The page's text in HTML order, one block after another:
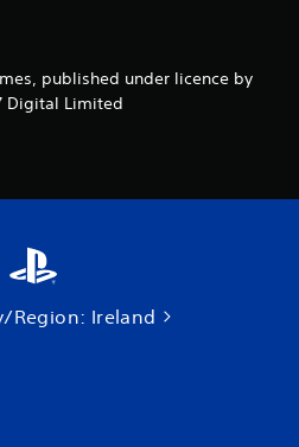
published under licence by
Digital Limited
Region: Ireland